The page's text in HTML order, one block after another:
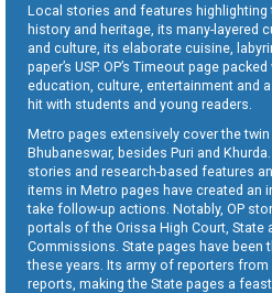
Local stories and features highlighting
history and heritage, its many-layered
and culture, its elaborate cuisine,
paper’s USP. OP’s Timeout page
education, culture, entertainment and
hit with students and young readers.
Metro pages extensively cover the
Bhubaneswar, besides Puri and
stories and research-based features
items in Metro pages have created an
take follow-up actions. Notably, OP
portals of the Orissa High Court, State
Commissions. State pages have been
these years. Its army of reporters
reports, making the State pages a